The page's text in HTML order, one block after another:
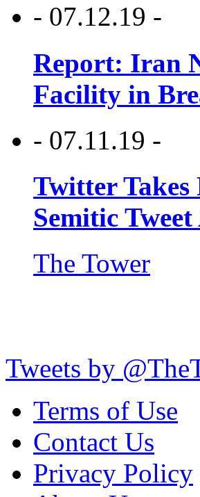
- 07.12.19 -
Report: Iran
Facility in
- 07.11.19 -
Twitter Takes
Semitic
The Tower
Tweets by
Terms of Use
Contact Us
Privacy Policy